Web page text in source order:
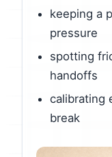
keeping a
pressure
spotting
handoffs
calibrating
break